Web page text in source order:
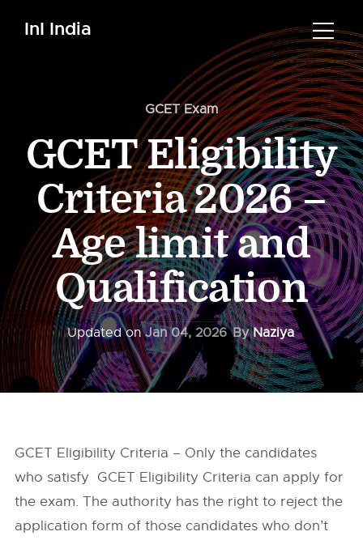
InI India
GCET Exam
GCET Eligibility
Criteria 2026 –
Age limit and
Qualification
Updated onJan 04, 2026 ByNaziya
GCET Eligibility Criteria – Only the candidates
who satisfy GCET Eligibility Criteria can apply for
the exam. The authority has the right to reject the
application form of those candidates who don’t